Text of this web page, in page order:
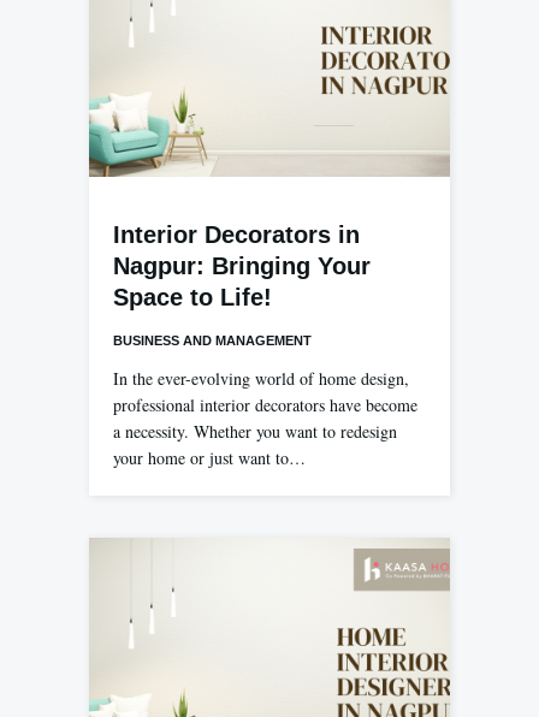
Interior Decorators in
Nagpur: Bringing Your
Space to Life!
BUSINESS AND MANAGEMENT
In the ever-evolving world of home design,
professional interior decorators have become
a necessity. Whether you want to redesign
your home or just want to…